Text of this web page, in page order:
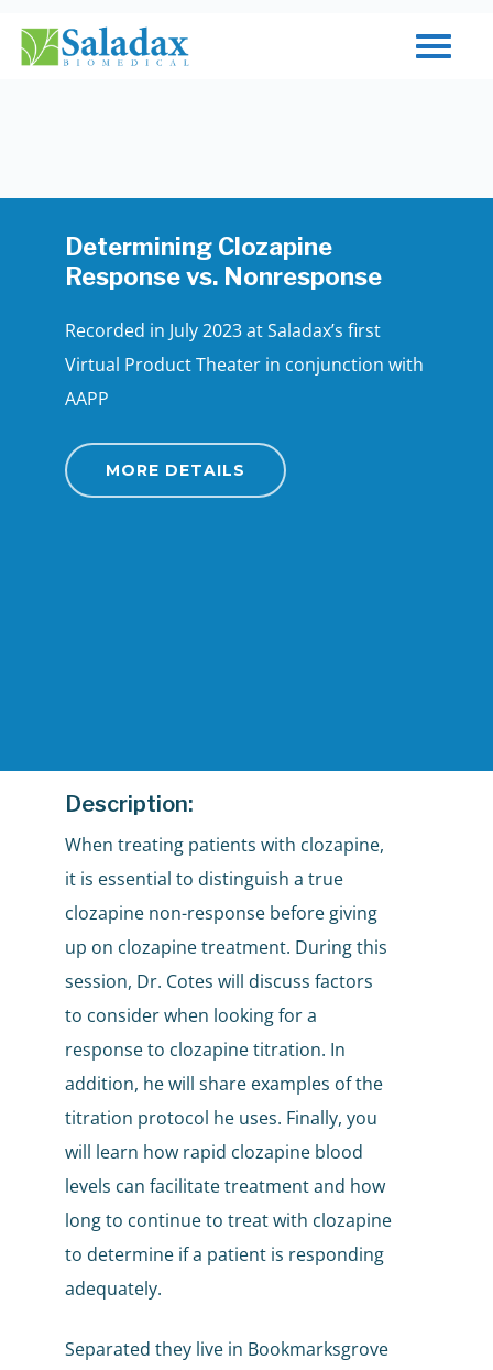
Determining Clozapine
Response vs. Nonresponse
Recorded in July 2023 at Saladax’s first
Virtual Product Theater in conjunction with
AAPP
MORE DETAILS
Description:
When treating patients with clozapine,
it is essential to distinguish a true
clozapine non-response before giving
up on clozapine treatment. During this
session, Dr. Cotes will discuss factors
to consider when looking for a
response to clozapine titration. In
addition, he will share examples of the
titration protocol he uses. Finally, you
will learn how rapid clozapine blood
levels can facilitate treatment and how
long to continue to treat with clozapine
to determine if a patient is responding
adequately.
Separated they live in Bookmarksgrove